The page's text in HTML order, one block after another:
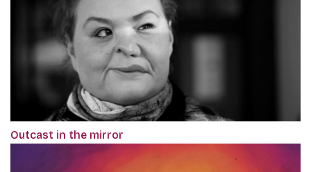
Outcast in the mirror